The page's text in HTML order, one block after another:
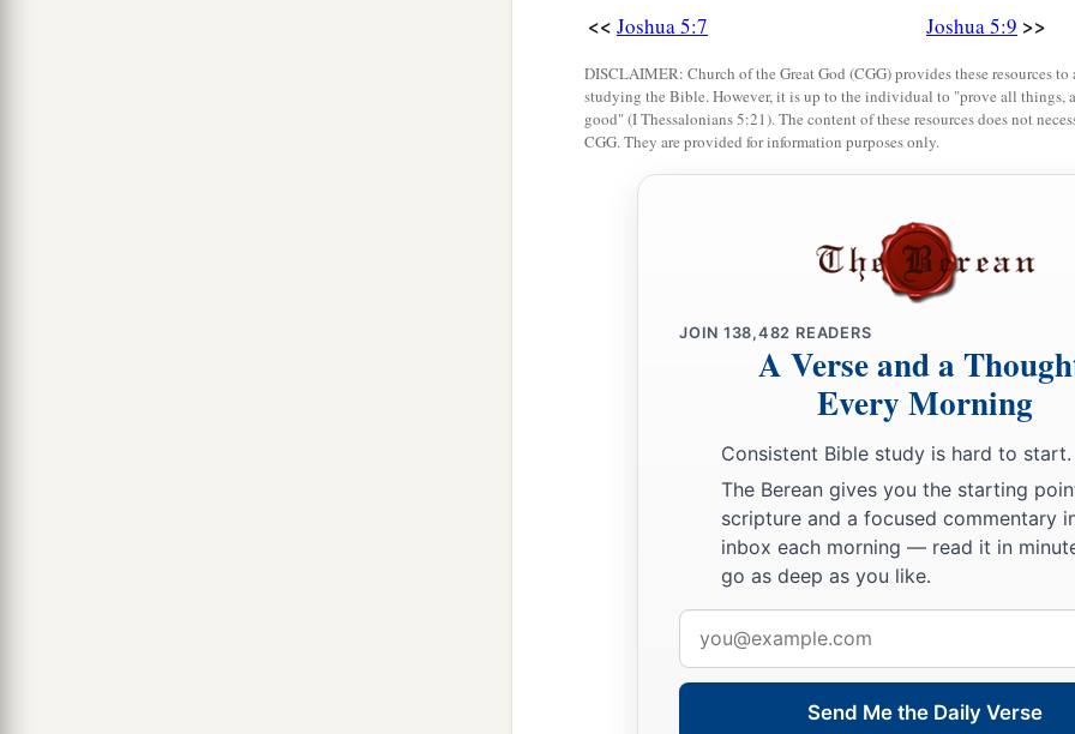
<< Joshua 5:7 Joshua 5:9 >>
DISCLAIMER: Church of the Great God (CGG) provides these resources
studying the Bible. However, it is up to the individual to "prove all things,
good" (I Thessalonians 5:21). The content of these resources does not
CGG. They are provided for information purposes only.
JOIN 138,482 READERS
A Verse and a
Every Morning
Consistent Bible study is hard to start.
The Berean gives you the starting
scripture and a focused commentary
inbox each morning — read it in
go as deep as you like.
address
Send Me the Daily Verse